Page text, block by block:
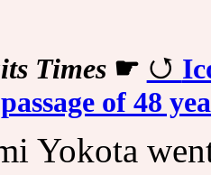
Times☛
of 48
Yokota